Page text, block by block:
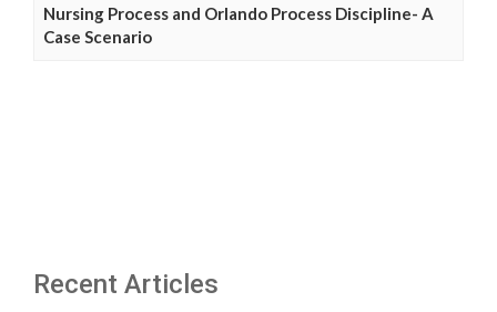
Nursing Process and Orlando Process Discipline- A
Case Scenario
Recent Articles